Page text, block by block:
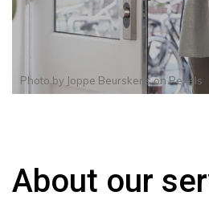
Photo by Joppe BeurskensonPexels
About our